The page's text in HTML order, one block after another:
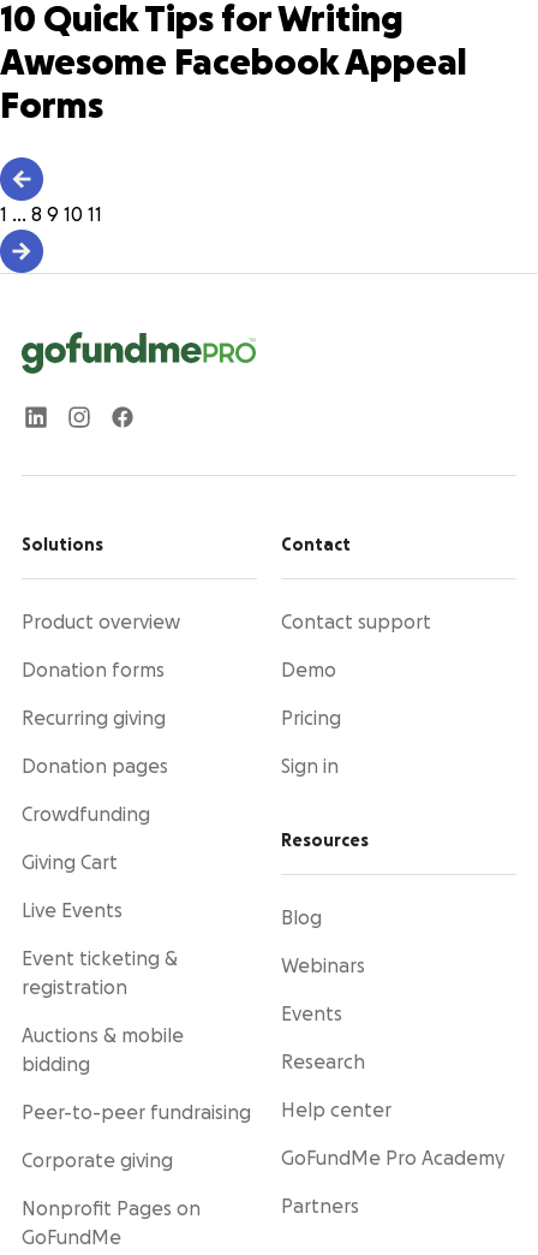
10 Quick Tips for Writing
Awesome Facebook Appeal
Forms
1 … 8 9 10 11
Solutions
Product overview
Donation forms
Recurring giving
Donation pages
Crowdfunding
Giving Cart
Live Events
Event ticketing &
registration
Auctions & mobile
bidding
Peer-to-peer fundraising
Corporate giving
Nonprofit Pages on
GoFundMe
Contact
Contact support
Demo
Pricing
Sign in
Resources
Blog
Webinars
Events
Research
Help center
GoFundMe Pro Academy
Partners